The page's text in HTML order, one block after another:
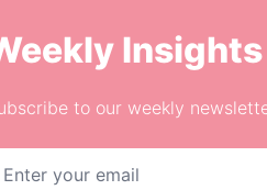
Insights
to our weekly